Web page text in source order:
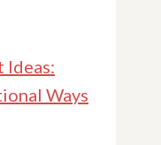
Ideas:
Ways